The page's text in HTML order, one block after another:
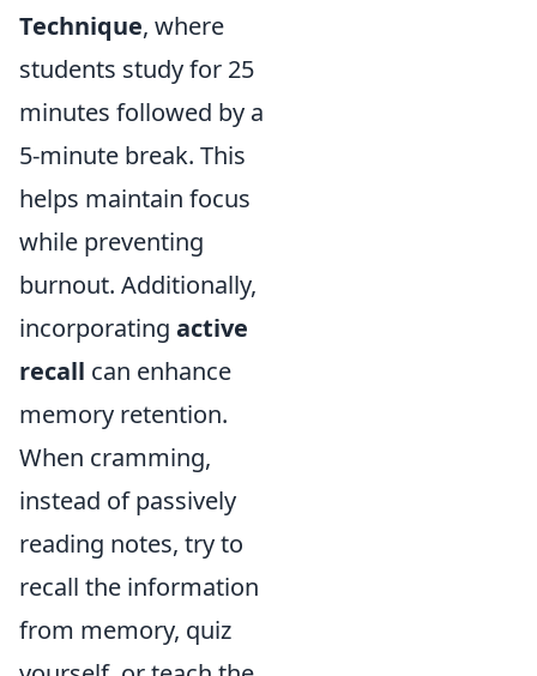
Technique, where
students study for 25
minutes followed by a
5-minute break. This
helps maintain focus
while preventing
burnout. Additionally,
incorporating active
recall can enhance
memory retention.
When cramming,
instead of passively
reading notes, try to
recall the information
from memory, quiz